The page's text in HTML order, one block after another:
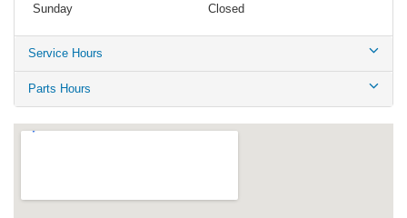
Sunday
Closed
Service Hours
Parts Hours